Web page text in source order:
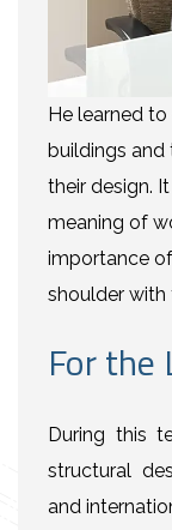
He learned
buildings and
their design.
meaning of
importance
shoulder
For the
During this
structural
and